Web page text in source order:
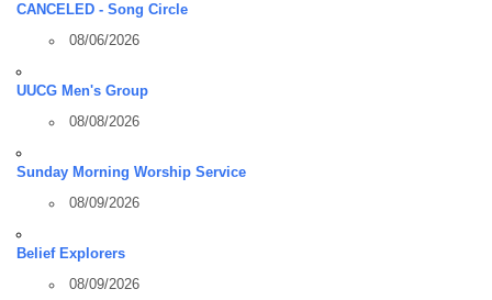
CANCELED - Song Circle
08/06/2026
UUCG Men's Group
08/08/2026
Sunday Morning Worship Service
08/09/2026
Belief Explorers
08/09/2026